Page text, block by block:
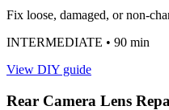
Fix loose, damaged, or non-
INTERMEDIATE • 90 min
View DIY guide
Rear Camera Lens